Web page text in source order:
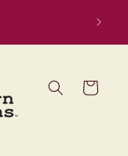
Cart